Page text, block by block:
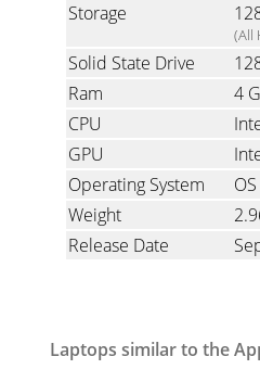
Storage
(All
Solid State Drive
Ram
4
CPU
GPU
Operating System
Weight
Release Date
Laptops similar to the